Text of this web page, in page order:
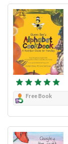
Free Book